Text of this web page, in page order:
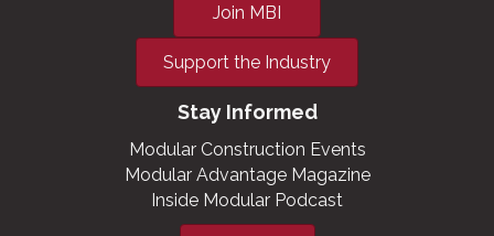
Join MBI
Support the Industry
Stay Informed
Modular Construction Events
Modular Advantage Magazine
Inside Modular Podcast